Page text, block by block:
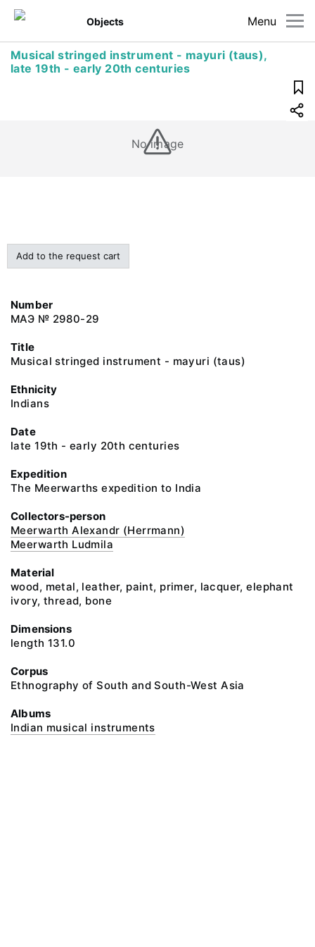
Menu
Objects
Musical stringed instrument - mayuri (taus),
late 19th - early 20th centuries
No image
Add to the request cart
Number
МАЭ № 2980-29
Title
Musical stringed instrument - mayuri (taus)
Ethnicity
Indians
Date
late 19th - early 20th centuries
Expedition
The Meerwarths expedition to India
Collectors-person
Meerwarth Alexandr (Herrmann)
Meerwarth Ludmila
Material
wood, metal, leather, paint, primer, lacquer, elephant
ivory, thread, bone
Dimensions
length 131.0
Corpus
Ethnography of South and South-West Asia
Albums
Indian musical instruments